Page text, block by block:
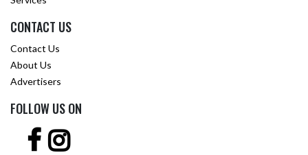
CONTACT US
Contact Us
About Us
Advertisers
FOLLOW US ON